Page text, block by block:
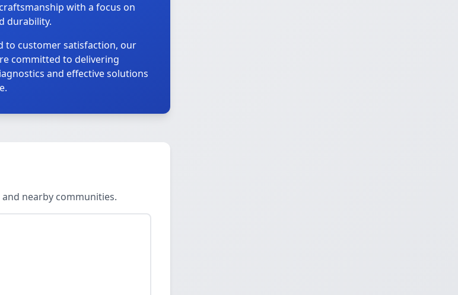
with a focus on
durability.
to customer satisfaction, our
committed to delivering
and effective solutions
and nearby communities.